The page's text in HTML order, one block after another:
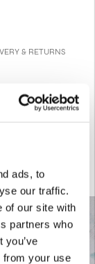
ads, to
our traffic.
of our site with
partners who
you’ve
from your use
& RETURNS
and